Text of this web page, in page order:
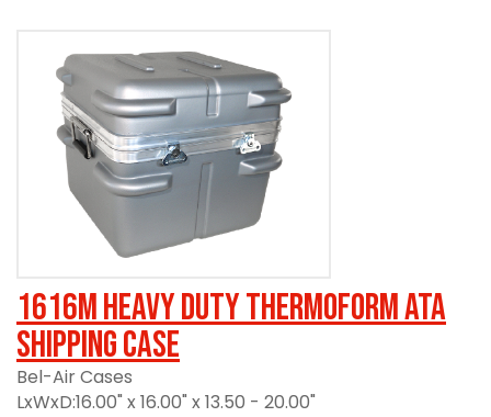
1616M Heavy Duty Thermoform ATA
Shipping Case
Bel-Air Cases
LxWxD:16.00" x 16.00" x 13.50 - 20.00"